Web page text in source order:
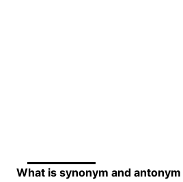
What is synonym and